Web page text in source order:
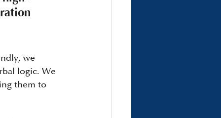
we
logic. We
them to